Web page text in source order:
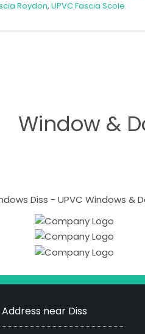
Roydon, UPVC Fascia Scole
Window &
Diss - UPVC Windows
near Diss